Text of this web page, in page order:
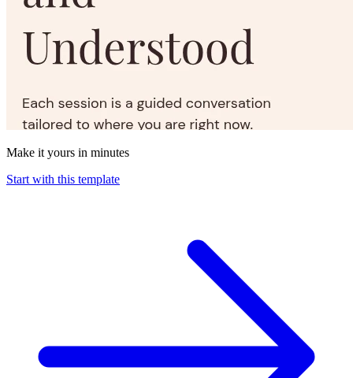
Make it yours in minutes
Start with this template